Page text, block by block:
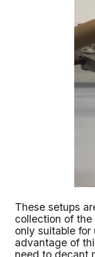
These setups
collection of
only suitable
advantage of
need to decant